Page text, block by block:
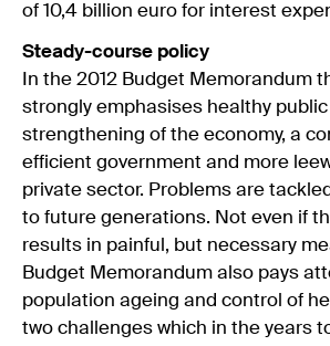
of 10,4 billion euro for interest
Steady-course policy
In the 2012 Budget Memorandum
strongly emphasises healthy
strengthening of the economy, a
efficient government and more
private sector. Problems are
to future generations. Not even if
results in painful, but necessary
Budget Memorandum also pays
population ageing and control of
two challenges which in the years